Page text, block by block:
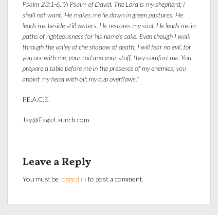
Psalm 23:1-6, “A Psalm of David. The Lord is my shepherd; I
shall not want. He makes me lie down in green pastures. He
leads me beside still waters. He restores my soul. He leads me in
paths of righteousness for his name’s sake. Even though I walk
through the valley of the shadow of death, I will fear no evil, for
you are with me; your rod and your staff, they comfort me. You
prepare a table before me in the presence of my enemies; you
anoint my head with oil; my cup overflows.”
P.E.A.C.E.
Jay@EagleLaunch.com
Leave a Reply
You must be logged in to post a comment.